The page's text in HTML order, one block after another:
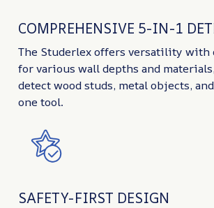
COMPREHENSIVE 5-IN-1
The Studerlex offers versatility with
for various wall depths and
detect wood studs, metal objects,
one tool.
SAFETY-FIRST DESIGN